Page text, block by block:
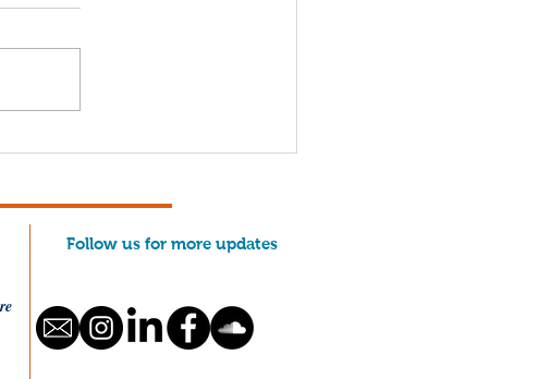
Washington
Follow us for more updates